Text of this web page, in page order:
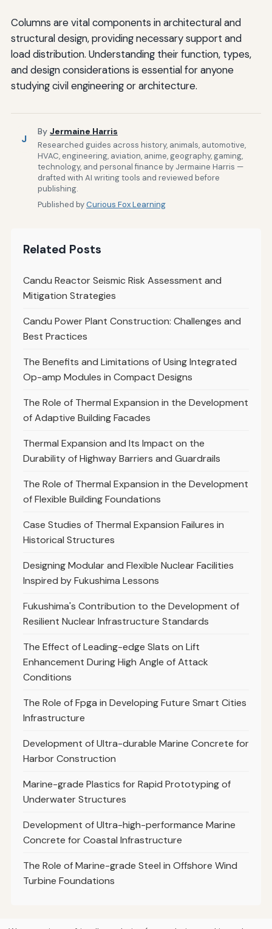
Columns are vital components in architectural and
structural design, providing necessary support and
load distribution. Understanding their function, types,
and design considerations is essential for anyone
studying civil engineering or architecture.
J
By Jermaine Harris
Researched guides across history, animals, automotive,
HVAC, engineering, aviation, anime, geography, gaming,
technology, and personal finance by Jermaine Harris —
drafted with AI writing tools and reviewed before
publishing.
Published byCurious Fox Learning
Related Posts
Candu Reactor Seismic Risk Assessment and
Mitigation Strategies
Candu Power Plant Construction: Challenges and
Best Practices
The Benefits and Limitations of Using Integrated
Op-amp Modules in Compact Designs
The Role of Thermal Expansion in the Development
of Adaptive Building Facades
Thermal Expansion and Its Impact on the
Durability of Highway Barriers and Guardrails
The Role of Thermal Expansion in the Development
of Flexible Building Foundations
Case Studies of Thermal Expansion Failures in
Historical Structures
Designing Modular and Flexible Nuclear Facilities
Inspired by Fukushima Lessons
Fukushima's Contribution to the Development of
Resilient Nuclear Infrastructure Standards
The Effect of Leading-edge Slats on Lift
Enhancement During High Angle of Attack
Conditions
The Role of Fpga in Developing Future Smart Cities
Infrastructure
Development of Ultra-durable Marine Concrete for
Harbor Construction
Marine-grade Plastics for Rapid Prototyping of
Underwater Structures
Development of Ultra-high-performance Marine
Concrete for Coastal Infrastructure
The Role of Marine-grade Steel in Offshore Wind
Turbine Foundations